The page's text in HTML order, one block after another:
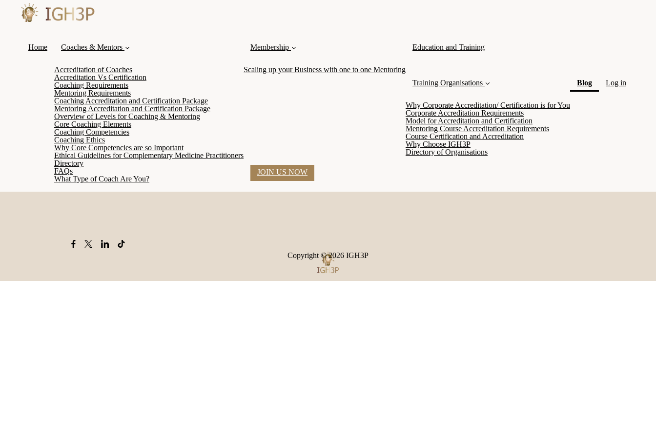
Home Coaches & Mentors
Accreditation of Coaches
Accreditation Vs Certification
Coaching Requirements
Mentoring Requirements
Coaching Accreditation and Certification Package
Mentoring Accreditation and Certification Package
Overview of Levels for Coaching & Mentoring
Core Coaching Elements
Coaching Competencies
Coaching Ethics
Why Core Competencies are so Important
Ethical Guidelines for Complementary Medicine Practitioners
Directory
FAQs
What Type of Coach Are You?
Membership
Scaling up your Business with one to one Mentoring
Education and Training
Training Organisations
Why Corporate Accreditation/ Certification is for You
Corporate Accreditation Requirements
Model for Accreditation and Certification
Mentoring Course Accreditation Requirements
Course Certification and Accreditation
Why Choose IGH3P
Directory of Organisations
Blog(current)
Log in
JOIN US NOW
Copyright © 2026 IGH3P